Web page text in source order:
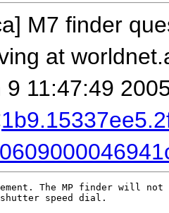
M7 finder
at
9 11:47:49
The MP finder will
speed dial.